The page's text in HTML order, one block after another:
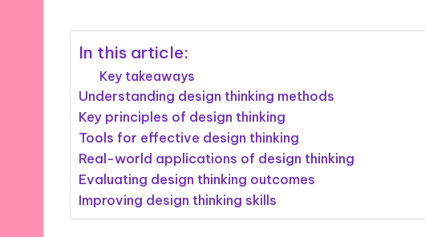
In this article:
Key takeaways
Understanding design thinking methods
Key principles of design thinking
Tools for effective design thinking
Real-world applications of design thinking
Evaluating design thinking outcomes
Improving design thinking skills